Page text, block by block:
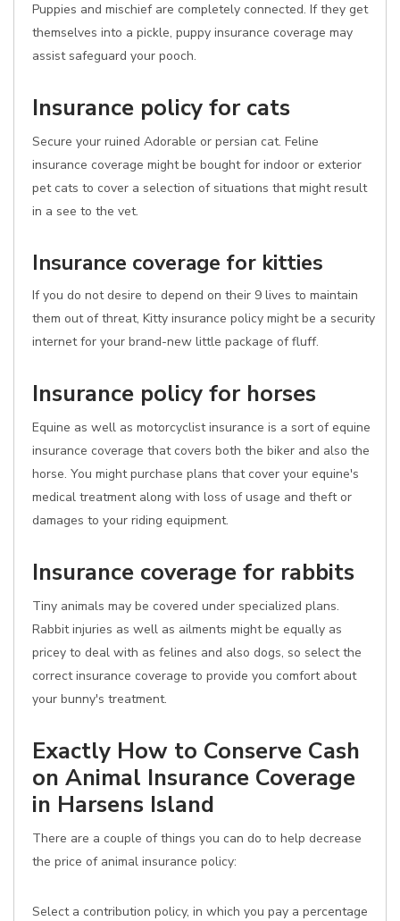
Puppies and mischief are completely connected. If they get
themselves into a pickle, puppy insurance coverage may
assist safeguard your pooch.
Insurance policy for cats
Secure your ruined Adorable or persian cat. Feline
insurance coverage might be bought for indoor or exterior
pet cats to cover a selection of situations that might result
in a see to the vet.
Insurance coverage for kitties
If you do not desire to depend on their 9 lives to maintain
them out of threat, Kitty insurance policy might be a security
internet for your brand-new little package of fluff.
Insurance policy for horses
Equine as well as motorcyclist insurance is a sort of equine
insurance coverage that covers both the biker and also the
horse. You might purchase plans that cover your equine's
medical treatment along with loss of usage and theft or
damages to your riding equipment.
Insurance coverage for rabbits
Tiny animals may be covered under specialized plans.
Rabbit injuries as well as ailments might be equally as
pricey to deal with as felines and also dogs, so select the
correct insurance coverage to provide you comfort about
your bunny's treatment.
Exactly How to Conserve Cash
on Animal Insurance Coverage
in Harsens Island
There are a couple of things you can do to help decrease
the price of animal insurance policy:
Select a contribution policy, in which you pay a percentage